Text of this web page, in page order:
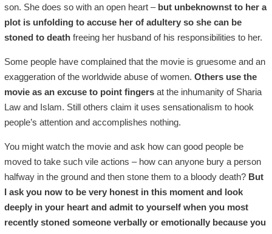
son. She does so with an open heart – but unbeknownst to her a
plot is unfolding to accuse her of adultery so she can be
stoned to deathfreeing her husband of his responsibilities to her.
Some people have complained that the movie is gruesome and an
exaggeration of the worldwide abuse of women. Others use the
movie as an excuse to point fingersat the inhumanity of Sharia
Law and Islam. Still others claim it uses sensationalism to hook
people’s attention and accomplishes nothing.
You might watch the movie and ask how can good people be
moved to take such vile actions – how can anyone bury a person
halfway in the ground and then stone them to a bloody death? But
I ask you now to be very honest in this moment and look
deeply in your heart and admit to yourself when you most
recently stoned someone verbally or emotionally because you